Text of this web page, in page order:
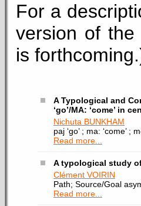
For a
version of the
is
A Typological and
‘go’/MA: ‘come’ in
Nichuta BUNKHAM
paj ‘go’ ; ma: ‘come’
Read more...
A typological study
Clément VOIRIN
Path; Source/Goal
Read more...